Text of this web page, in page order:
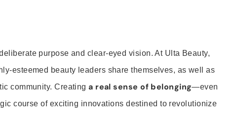
purpose and clear-eyed vision. At Ulta Beauty,
esteemed beauty leaders share themselves, as well as
community. Creatinga real sense of belonging—even
course of exciting innovations destined to revolutionize